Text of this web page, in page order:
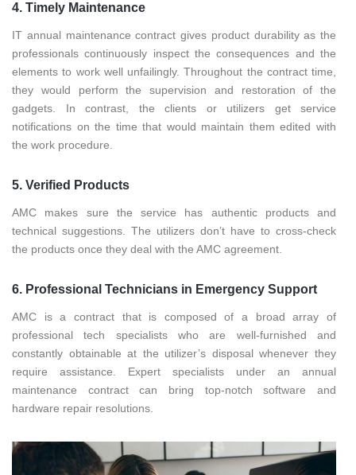
4. Timely Maintenance
IT annual maintenance contract gives product durability as the
professionals continuously inspect the consequences and the
elements to work well unfailingly. Throughout the contract time,
they would perform the supervision and restoration of the
gadgets. In contrast, the clients or utilizers get service
notifications on the time that would maintain them edited with
the work procedure.
5. Verified Products
AMC makes sure the service has authentic products and
technical suggestions. The utilizers don’t have to cross-check
the products once they deal with the AMC agreement.
6. Professional Technicians in Emergency Support
AMC is a contract that is composed of a broad array of
professional tech specialists who are well-furnished and
constantly obtainable at the utilizer’s disposal whenever they
require assistance. Expert specialists under an annual
maintenance contract can bring top-notch software and
hardware repair resolutions.